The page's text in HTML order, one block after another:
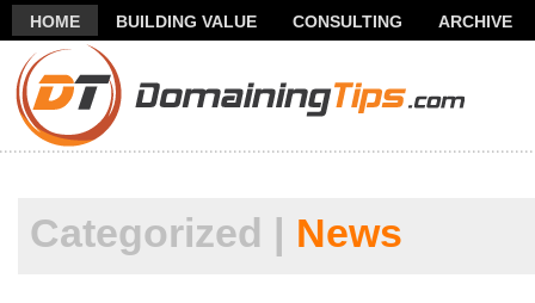
HOME BUILDING VALUE CONSULTING
ARCHIVE
THANK YOU FOR SUBSCRIBING TO MY NEWSLETTER!
Categorized | News